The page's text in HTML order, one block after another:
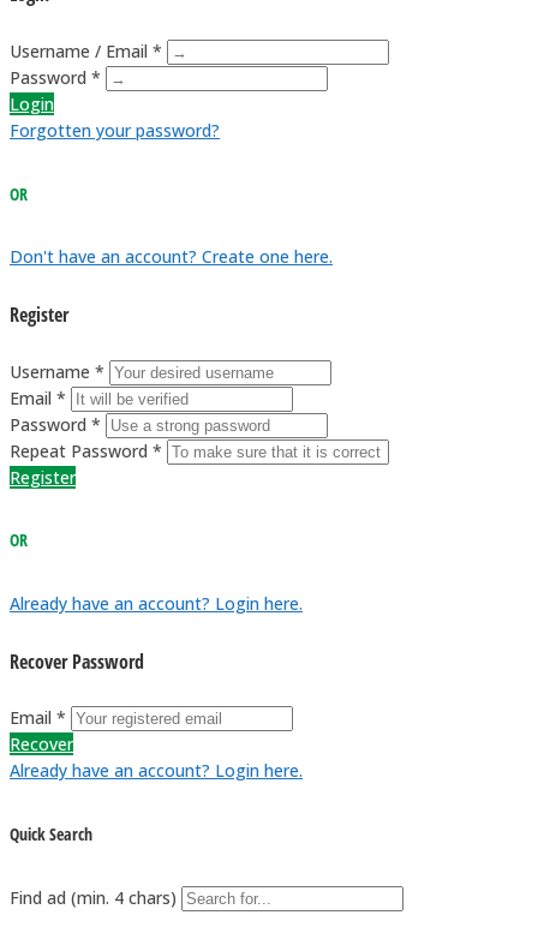
Username / Email *
Password *
Login
Forgotten your password?
OR
Don't have an account? Create one here.
Register
Username *
Email *
Password *
Repeat Password *
Register
OR
Already have an account? Login here.
Recover Password
Email *
Recover
Already have an account? Login here.
Quick Search
Find ad (min. 4 chars)